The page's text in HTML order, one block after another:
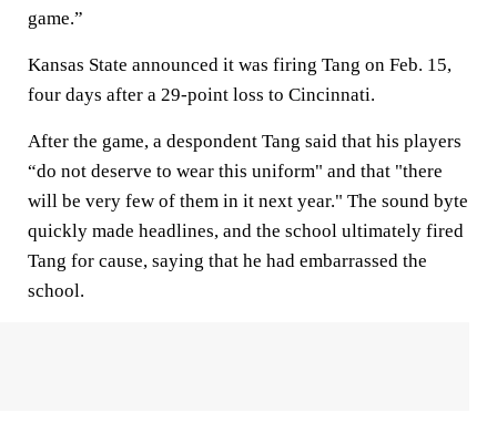
game.”
Kansas State announced it was firing Tang on Feb. 15,
four days after a 29-point loss to Cincinnati.
After the game, a despondent Tang said that his players
“do not deserve to wear this uniform" and that "there
will be very few of them in it next year." The sound byte
quickly made headlines, and the school ultimately fired
Tang for cause, saying that he had embarrassed the
school.